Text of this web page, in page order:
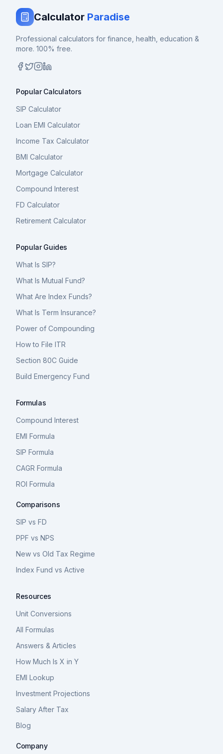
Calculator Paradise
Professional calculators for finance, health, education &
more. 100% free.
Popular Calculators
SIP Calculator
Loan EMI Calculator
Income Tax Calculator
BMI Calculator
Mortgage Calculator
Compound Interest
FD Calculator
Retirement Calculator
Popular Guides
What Is SIP?
What Is Mutual Fund?
What Are Index Funds?
What Is Term Insurance?
Power of Compounding
How to File ITR
Section 80C Guide
Build Emergency Fund
Formulas
Compound Interest
EMI Formula
SIP Formula
CAGR Formula
ROI Formula
Comparisons
SIP vs FD
PPF vs NPS
New vs Old Tax Regime
Index Fund vs Active
Resources
Unit Conversions
All Formulas
Answers & Articles
How Much Is X in Y
EMI Lookup
Investment Projections
Salary After Tax
Blog
Company